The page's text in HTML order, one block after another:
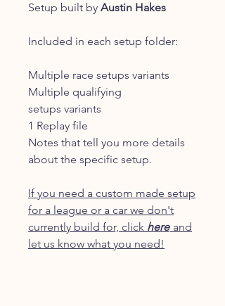
Setup built by Austin Hakes
Included in each setup folder:
Multiple race setups variants
Multiple qualifying
setups variants
1 Replay file
Notes that tell you more details
about the specific setup.
If you need a custom made setup
for a league or a car we don't
currently build for, click here and
let us know what you need!